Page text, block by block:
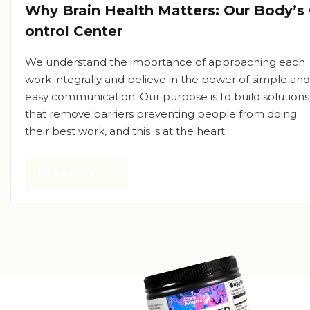
Why Brain Health Matters: Our Body’s
ontrol Center
We understand the importance of approaching each
work integrally and believe in the power of simple and
easy communication. Our purpose is to build solutions
that remove barriers preventing people from doing
their best work, and this is at the heart.